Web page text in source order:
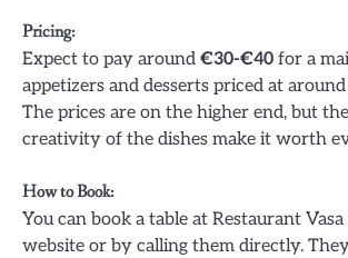
Pricing:
Expect to pay around €30-€40 for a
appetizers and desserts priced at
The prices are on the higher end, but
creativity of the dishes make it worth
How to Book:
You can book a table at Restaurant
website or by calling them directly.